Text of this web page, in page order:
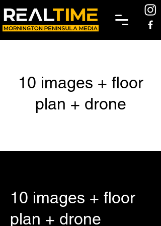
10 images + floor
plan + drone
10 images + floor
plan + drone